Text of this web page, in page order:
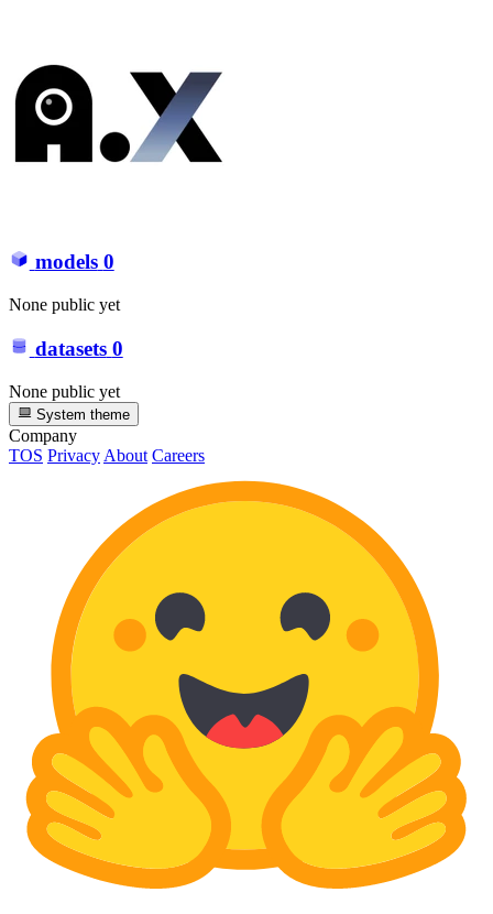
models 0
None public yet
datasets 0
None public yet
System theme
Company
TOS PrivacyAbout Careers